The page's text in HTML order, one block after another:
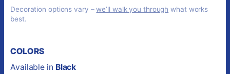
Decoration options vary –we’ll walk you through what works
best.
COLORS
Available in Black